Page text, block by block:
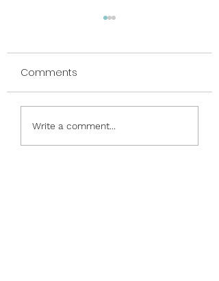
Phrases & Frames &
Comments
Write a comment...